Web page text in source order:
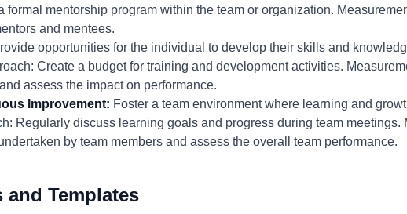
mentorship program within the team or organization.
and mentees.
opportunities for the individual to develop their skills and
Create a budget for training and development activities.
assess the impact on performance.
Improvement: Foster a team environment where learning and
Regularly discuss learning goals and progress during team meetings.
by team members and assess the overall team performance.
Templates